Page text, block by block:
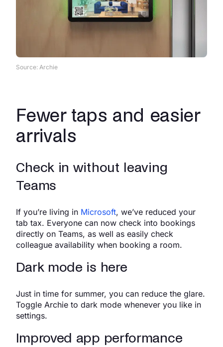
Source: Archie
Fewer taps and easier
arrivals
Check in without leaving
Teams
If you’re living in Microsoft, we’ve reduced your
tab tax. Everyone can now check into bookings
directly on Teams, as well as easily check
colleague availability when booking a room.
Dark mode is here
Just in time for summer, you can reduce the glare.
Toggle Archie to dark mode whenever you like in
settings.
Improved app performance